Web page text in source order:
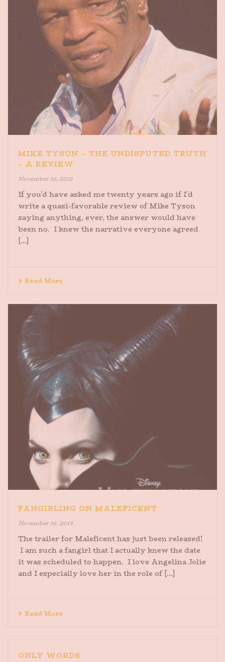
MIKE TYSON – THE UNDISPUTED TRUTH
– A REVIEW
November 16, 2013
If you’d have asked me twenty years ago if I’d
write a quasi-favorable review of Mike Tyson
saying anything, ever, the answer would have
been no. I knew the narrative everyone agreed
[...]
Read More
FANGIRLING ON MALEFICENT
November 16, 2013
The trailer for Maleficent has just been released!
I am such a fangirl that I actually knew the date
it was scheduled to happen. I love Angelina Jolie
and I especially love her in the role of [...]
Read More
ONLY WORDS